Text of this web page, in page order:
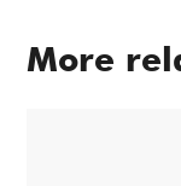
More